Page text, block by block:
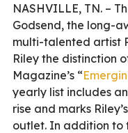
NASHVILLE, TN. –
Godsend, the long-
multi-talented artist
Riley the distinction
Magazine’s “
yearly list includes
rise and marks
outlet. In addition to